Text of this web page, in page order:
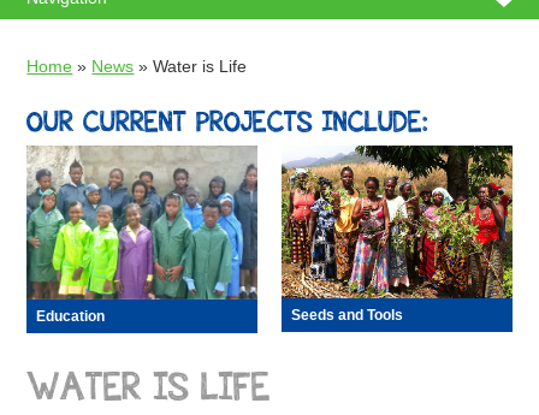
Home » News »Water is Life
OUR CURRENT PROJECTS INCLUDE:
Education Seeds and Tools
WATER IS LIFE